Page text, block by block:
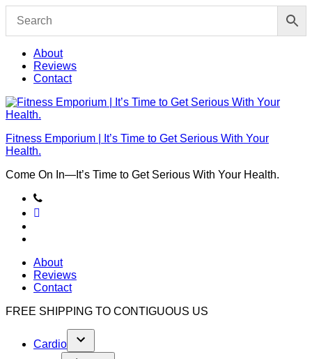
content
About
Reviews
Contact
Fitness Emporium | It’s Time to Get Serious With Your
Health.
Come On In⁠—It’s Time to Get Serious With Your Health.
About
Reviews
Contact
FREE SHIPPING TO CONTIGUOUS US
Cardio